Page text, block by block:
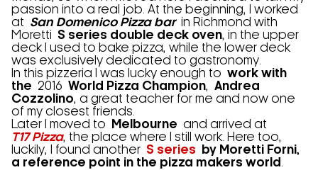
passion into a real job. At the beginning, I worked
at San Domenico Pizza barin Richmond with
Moretti S series double deck oven, in the upper
deck I used to bake pizza, while the lower deck
was exclusively dedicated to gastronomy.
In this pizzeria I was lucky enough to work with
the 2016 World Pizza Champion, Andrea
Cozzolino, a great teacher for me and now one
of my closest friends.
Later I moved to
Melbourne and arrived at
T17 Pizza, the place where I still work. Here too,
luckily, I found another S series by Moretti Forni,
a reference point in the pizza makers world